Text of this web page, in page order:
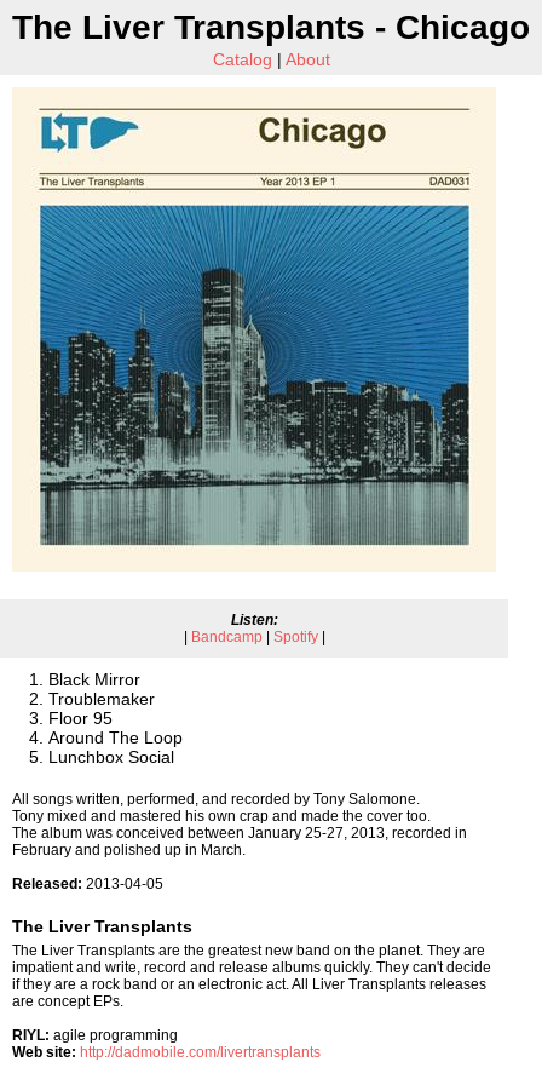
The Liver Transplants - Chicago
Catalog | About
Listen:
Bandcamp Spotify|
Black Mirror
Troublemaker
Floor 95
Around The Loop
Lunchbox Social
All songs written, performed, and recorded by Tony Salomone.
Tony mixed and mastered his own crap and made the cover too.
The album was conceived between January 25-27, 2013, recorded in
February and polished up in March.
Released: 2013-04-05
The Liver Transplants
The Liver Transplants are the greatest new band on the planet. They are
impatient and write, record and release albums quickly. They can't decide
if they are a rock band or an electronic act. All Liver Transplants releases
are concept EPs.
RIYL: agile programming
Web site: http://dadmobile.com/livertransplants